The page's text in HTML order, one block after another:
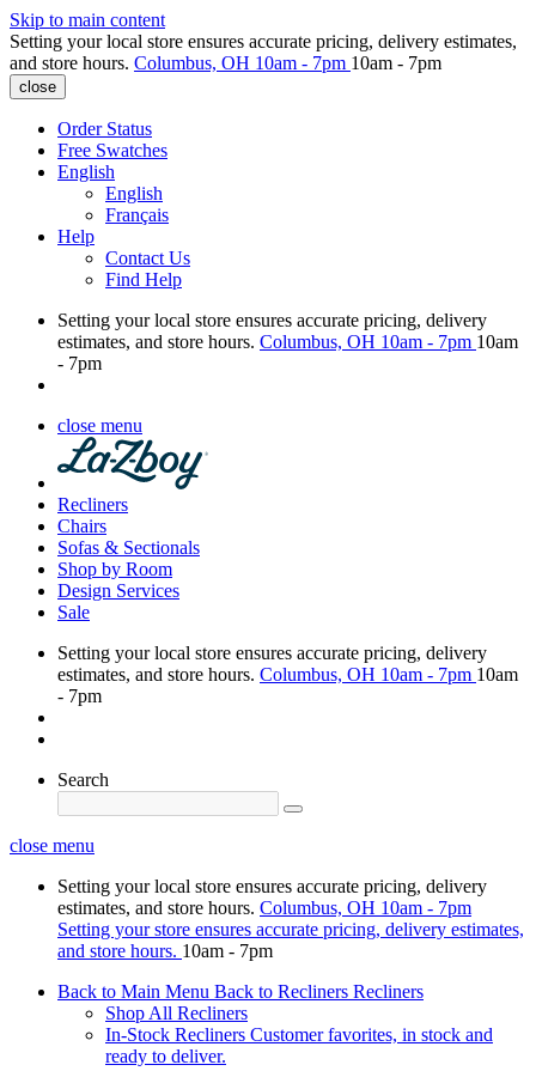
Skip to main content
Setting your local store ensures accurate pricing, delivery estimates,
and store hours. Columbus, OH 10am - 7pm 10am - 7pm
close
Order Status
Free Swatches
English
English
Français
Help
Contact Us
Find Help
Setting your local store ensures accurate pricing, delivery
estimates, and store hours. Columbus, OH 10am - 7pm 10am
- 7pm
close menu
Recliners
Chairs
Sofas & Sectionals
Shop by Room
Design Services
Sale
Setting your local store ensures accurate pricing, delivery
estimates, and store hours. Columbus, OH 10am - 7pm 10am
- 7pm
Search
close menu
Setting your local store ensures accurate pricing, delivery
estimates, and store hours. Columbus, OH 10am - 7pm
Setting your store ensures accurate pricing, delivery estimates,
and store hours. 10am - 7pm
Back to Main Menu Back to Recliners Recliners
Shop All Recliners
In-Stock Recliners Customer favorites, in stock and
ready to deliver.